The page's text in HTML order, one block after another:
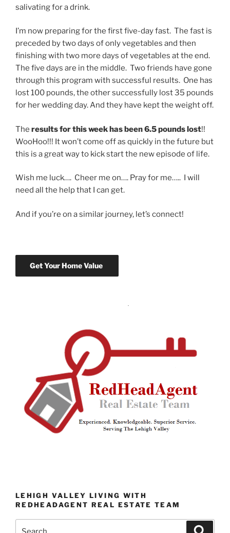
salivating for a drink.
I’m now preparing for the first five-day fast. The fast is
preceded by two days of only vegetables and then
finishing with two more days of vegetables at the end.
The five days are in the middle. Two friends have gone
through this program with successful results. One has
lost 100 pounds, the other successfully lost 35 pounds
for her wedding day. And they have kept the weight off.
The results for this week has been 6.5 pounds lost!!
WooHoo!!! It won’t come off as quickly in the future but
this is a great way to kick start the new episode of life.
Wish me luck…. Cheer me on…. Pray for me….. I will
need all the help that I can get.
And if you’re on a similar journey, let’s connect!
LEHIGH VALLEY LIVING WITH
REDHEADAGENT REAL ESTATE TEAM